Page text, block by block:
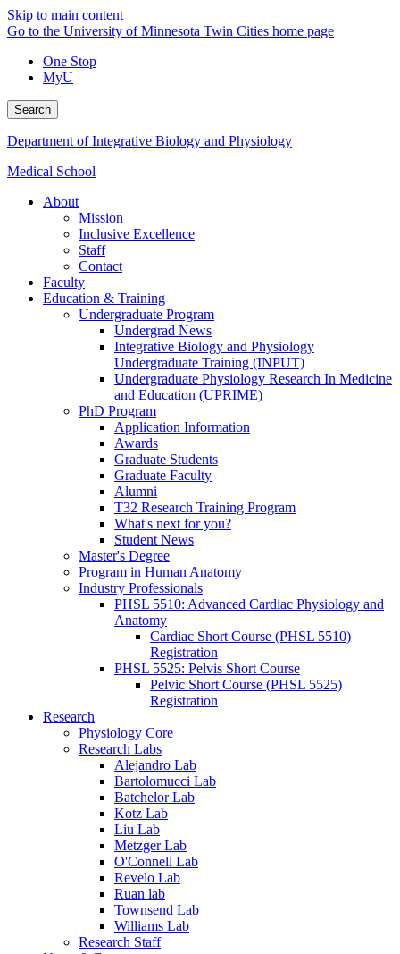
Skip to main content
Go to the University of Minnesota Twin Cities home page
One Stop
MyU
Search
Department of Integrative Biology and Physiology
Medical School
About
Mission
Inclusive Excellence
Staff
Contact
Faculty
Education & Training
Undergraduate Program
Undergrad News
Integrative Biology and Physiology
Undergraduate Training (INPUT)
Undergraduate Physiology Research In Medicine
and Education (UPRIME)
PhD Program
Application Information
Awards
Graduate Students
Graduate Faculty
Alumni
T32 Research Training Program
What's next for you?
Student News
Master's Degree
Program in Human Anatomy
Industry Professionals
PHSL 5510: Advanced Cardiac Physiology and
Anatomy
Cardiac Short Course (PHSL 5510)
Registration
PHSL 5525: Pelvis Short Course
Pelvic Short Course (PHSL 5525)
Registration
Research
Physiology Core
Research Labs
Alejandro Lab
Bartolomucci Lab
Batchelor Lab
Kotz Lab
Liu Lab
Metzger Lab
O'Connell Lab
Revelo Lab
Ruan lab
Townsend Lab
Williams Lab
Research Staff